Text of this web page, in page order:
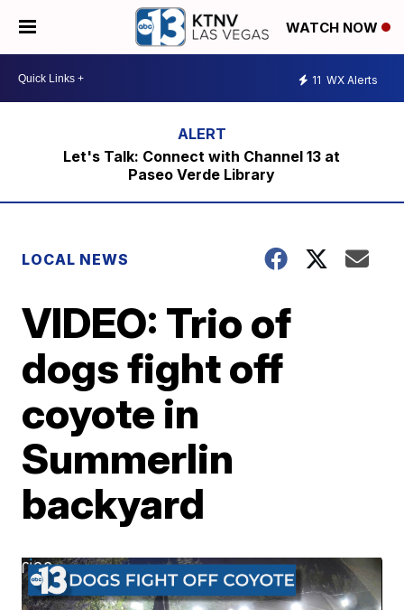
WATCH NOW
11 WX Alerts
Let's Talk: Connect with Channel 13 at
Paseo Verde Library
LOCAL NEWS
VIDEO: Trio of
dogs fight off
coyote in
Summerlin
backyard